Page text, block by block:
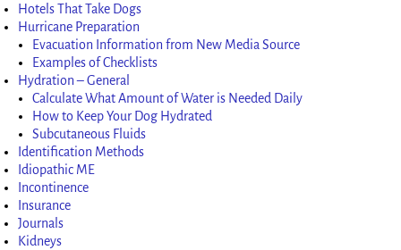
Hotels That Take Dogs
Hurricane Preparation
Evacuation Information from New Media Source
Examples of Checklists
Hydration – General
Calculate What Amount of Water is Needed Daily
How to Keep Your Dog Hydrated
Subcutaneous Fluids
Identification Methods
Idiopathic ME
Incontinence
Insurance
Journals
Kidneys